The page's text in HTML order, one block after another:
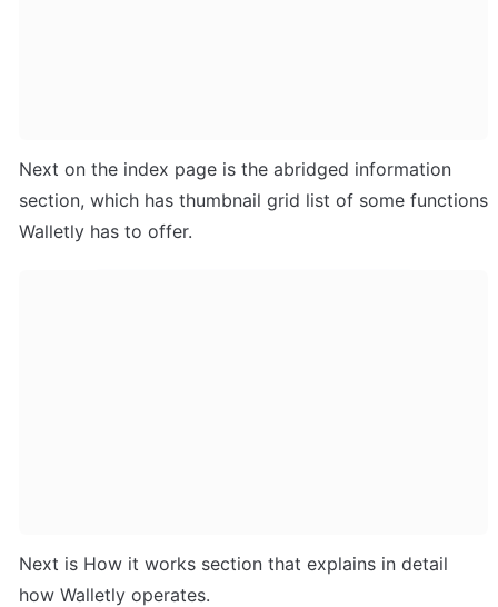
Next on the index page is the abridged information
section, which has thumbnail grid list of some functions
Walletly has to offer.
Next is How it works section that explains in detail
how Walletly operates.